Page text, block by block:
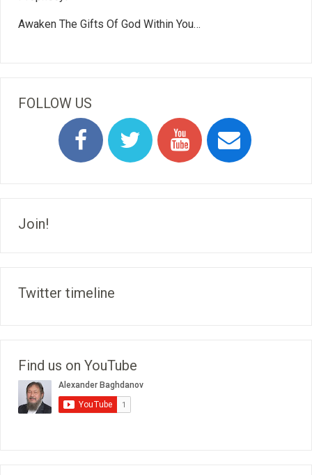
Awaken The Gifts Of God Within You…
FOLLOW US
Join!
Twitter timeline
Find us on YouTube